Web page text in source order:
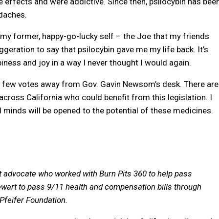
former, happy-go-lucky self – the Joe that my friends
to say that psilocybin gave me my life back. It’s
and joy in a way I never thought I would again.
votes away from Gov. Gavin Newsom’s desk. There are
California who could benefit from this legislation. I
will be opened to the potential of these medicines.
who worked with Burn Pits 360 to help pass
to pass 9/11 health and compensation bills through
Foundation.